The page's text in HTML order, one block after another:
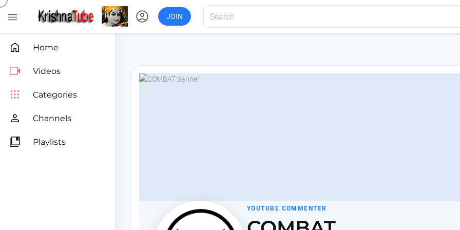
 account_circle JOIN
 Home
 Videos
 Categories
 Channels
 Playlists
YOUTUBE COMMENTER